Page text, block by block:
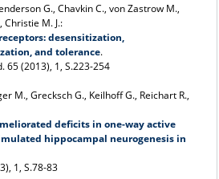
G., Chavkin C., von Zastrow M.,
Christie M. J.:
desensitization,
and tolerance.
65 (2013), 1, S.223-254
M., Grecksch G., Keilhoff G., Reichart R.,
deficits in one-way active
hippocampal neurogenesis in
1, S.78-83